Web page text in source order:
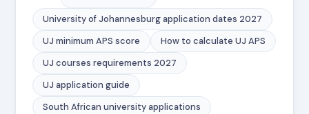
University of Johannesburg application dates 2027
UJ minimum APS score
How to calculate UJ APS
UJ courses requirements 2027
UJ application guide
South African university applications